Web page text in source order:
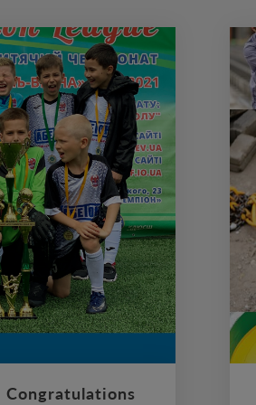
Congratulations
team “Phoenix”, which